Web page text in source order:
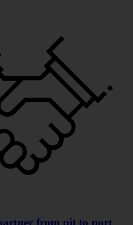
from pit to port